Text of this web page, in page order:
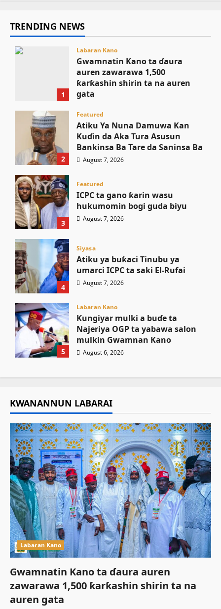
TRENDING NEWS
1
Labaran Kano
Gwamnatin Kano ta ɗaura
auren zawarawa 1,500
ƙarƙashin shirin ta na auren
gata
2
Featured
Atiku Ya Nuna Damuwa Kan
Kuɗin da Aka Tura Asusun
Bankinsa Ba Tare da Saninsa Ba
August 7, 2026
3
Featured
ICPC ta gano ƙarin wasu
hukumomin bogi guda biyu
August 7, 2026
4
Siyasa
Atiku ya buƙaci Tinubu ya
umarci ICPC ta saki El-Rufai
August 7, 2026
5
Labaran Kano
Ƙungiyar mulki a buɗe ta
Najeriya OGP ta yabawa salon
mulkin Gwamnan Kano
August 6, 2026
KWANANNUN LABARAI
Labaran Kano
Gwamnatin Kano ta ɗaura auren
zawarawa 1,500 ƙarƙashin shirin ta na
auren gata